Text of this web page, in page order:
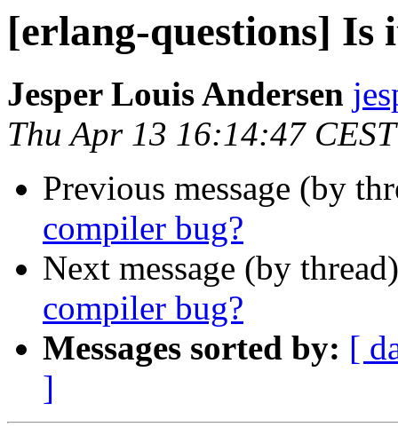
[erlang-questions] Is
Jesper Louis Andersen
Thu Apr 13 16:14:47
Previous message (by
compiler bug?
Next message (by
compiler bug?
Messages sorted by: [
]